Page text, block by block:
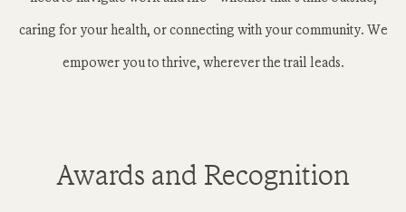
caring for your health, or connecting with your community. We
empower you to thrive, wherever the trail leads.
Awards and Recognition